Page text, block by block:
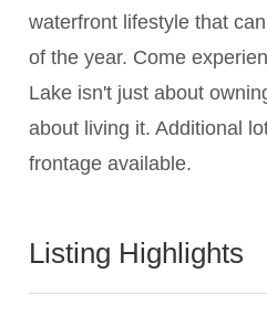
waterfront lifestyle that
of the year. Come
Lake isn't just about
about living it. Additional
frontage available.
Listing Highlights